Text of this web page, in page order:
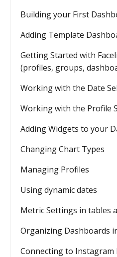
Building your First
Adding Template
Getting Started with
(profiles, groups,
Working with the Date
Working with the Profile
Adding Widgets to your
Changing Chart Types
Managing Profiles
Using dynamic dates
Metric Settings in tables
Organizing Dashboards
Connecting to Instagram